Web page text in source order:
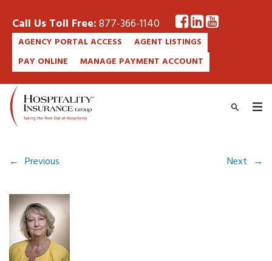
Call Us Toll Free:877-366-1140
AGENCY PORTAL ACCESS
AGENT LISTINGS
PAY ONLINE
MANAGE PAYMENT ACCOUNT
← Previous Next →